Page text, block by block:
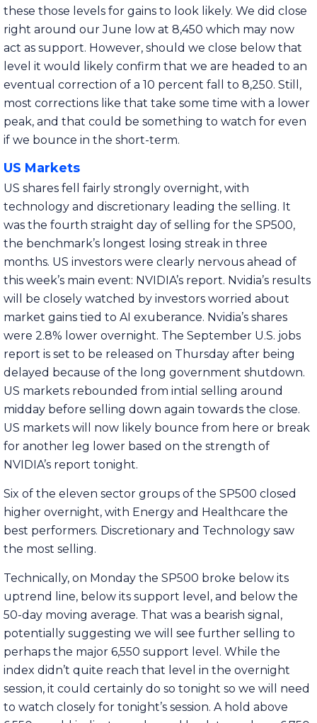
these those levels for gains to look likely. We did close
right around our June low at 8,450 which may now
act as support. However, should we close below that
level it would likely confirm that we are headed to an
eventual correction of a 10 percent fall to 8,250. Still,
most corrections like that take some time with a lower
peak, and that could be something to watch for even
if we bounce in the short-term.
US Markets
US shares fell fairly strongly overnight, with
technology and discretionary leading the selling. It
was the fourth straight day of selling for the SP500,
the benchmark’s longest losing streak in three
months. US investors were clearly nervous ahead of
this week’s main event: NVIDIA’s report. Nvidia’s results
will be closely watched by investors worried about
market gains tied to AI exuberance. Nvidia’s shares
were 2.8% lower overnight. The September U.S. jobs
report is set to be released on Thursday after being
delayed because of the long government shutdown.
US markets rebounded from intial selling around
midday before selling down again towards the close.
US markets will now likely bounce from here or break
for another leg lower based on the strength of
NVIDIA’s report tonight.
Six of the eleven sector groups of the SP500 closed
higher overnight, with Energy and Healthcare the
best performers. Discretionary and Technology saw
the most selling.
Technically, on Monday the SP500 broke below its
uptrend line, below its support level, and below the
50-day moving average. That was a bearish signal,
potentially suggesting we will see further selling to
perhaps the major 6,550 support level. While the
index didn’t quite reach that level in the overnight
session, it could certainly do so tonight so we will need
to watch closely for tonight’s session. A hold above